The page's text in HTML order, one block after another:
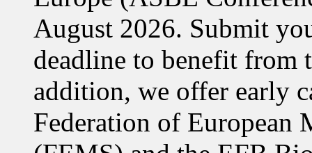
August 2026. Submit
deadline to benefit from
addition, we offer early
Federation of European